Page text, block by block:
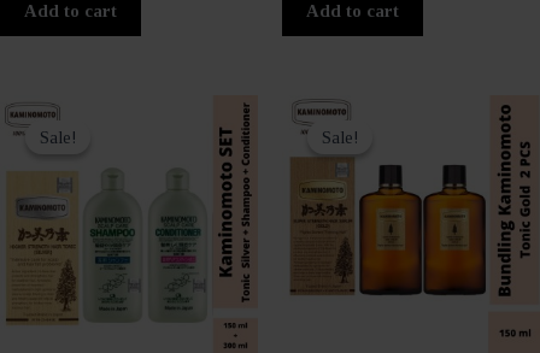
Add to cart Add to cart
Sale!
Sale! Sale!
Sale!